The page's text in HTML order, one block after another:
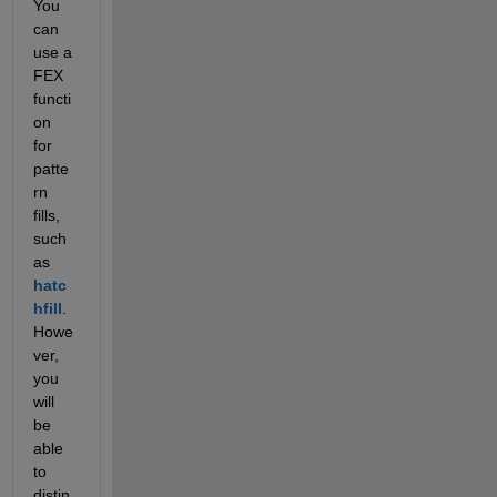
You
can
use a
FEX
functi
on
for
patte
rn
fills,
such
as
hatc
hfill
Howe
ver,
you
will
be
able
to